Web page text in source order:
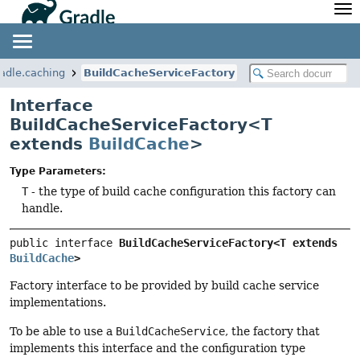
Javadoc
Community
Community Home
Community Forums
Community Plugins
Training
Newsletter
Blog
Develocity
BuildCacheServiceFactory
Interface
BuildCacheServiceFactory<T
extends BuildCache>
Type Parameters:
T- the type of build cache configuration this factory can
handle.
public interface
BuildCache>
Factory interface to be provided by build cache service
implementations.
To be able to use a BuildCacheService, the factory that
implements this interface and the configuration type